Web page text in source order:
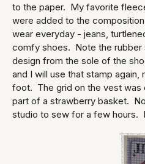
to the paper. My favorite
were added to the
wear everyday - jeans,
comfy shoes. Note the rubber
design from the sole of the
and I will use that stamp
foot. The grid on the vest was
part of a strawberry basket.
studio to sew for a few hours.